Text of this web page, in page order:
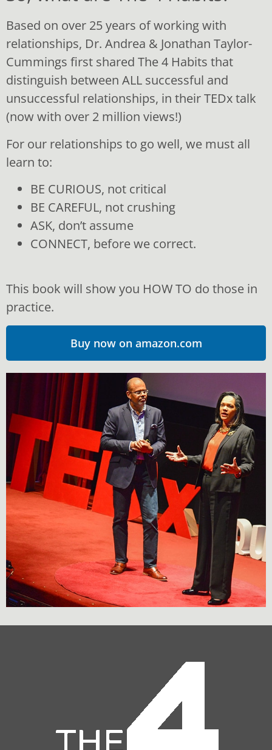
mistrust and distance that can creep into
relationships.
Habit #4 – CONNECT, before you correct is about
learning to build great rapport, warmth and
connection in relationships by consistently
communicating appreciation and love in
meaningful ways, and to overcome the hurdle of
feeling unvalued because of poor communication.
Together The 4 Habits provide the practical “how to” for
building Emotional Intelligence in general, and Relational
Intelligence in particular.
When we are each equipped with the skills to do
relationships well, we turn up as better versions of
ourselves. Our marriages and partnerships are
strengthened, our children flourish, our organisations
and communities thrive, and our nations grow in health.
learning to do relationships well, as if our lives
depended on it. Because, in reality, they do.
Based on over 25 years of working with
relationships, Dr. Andrea & Jonathan Taylor-
Cummings first shared The 4 Habits that
distinguish between ALL successful and
unsuccessful relationships, in their TEDx talk
(now with over 2 million views!)
For our relationships to go well, we must all
learn to:
BE CURIOUS, not critical
BE CAREFUL, not crushing
ASK, don’t assume
CONNECT, before we correct.
This book will show you HOW TO do those in
practice.
Buy now on amazon.com